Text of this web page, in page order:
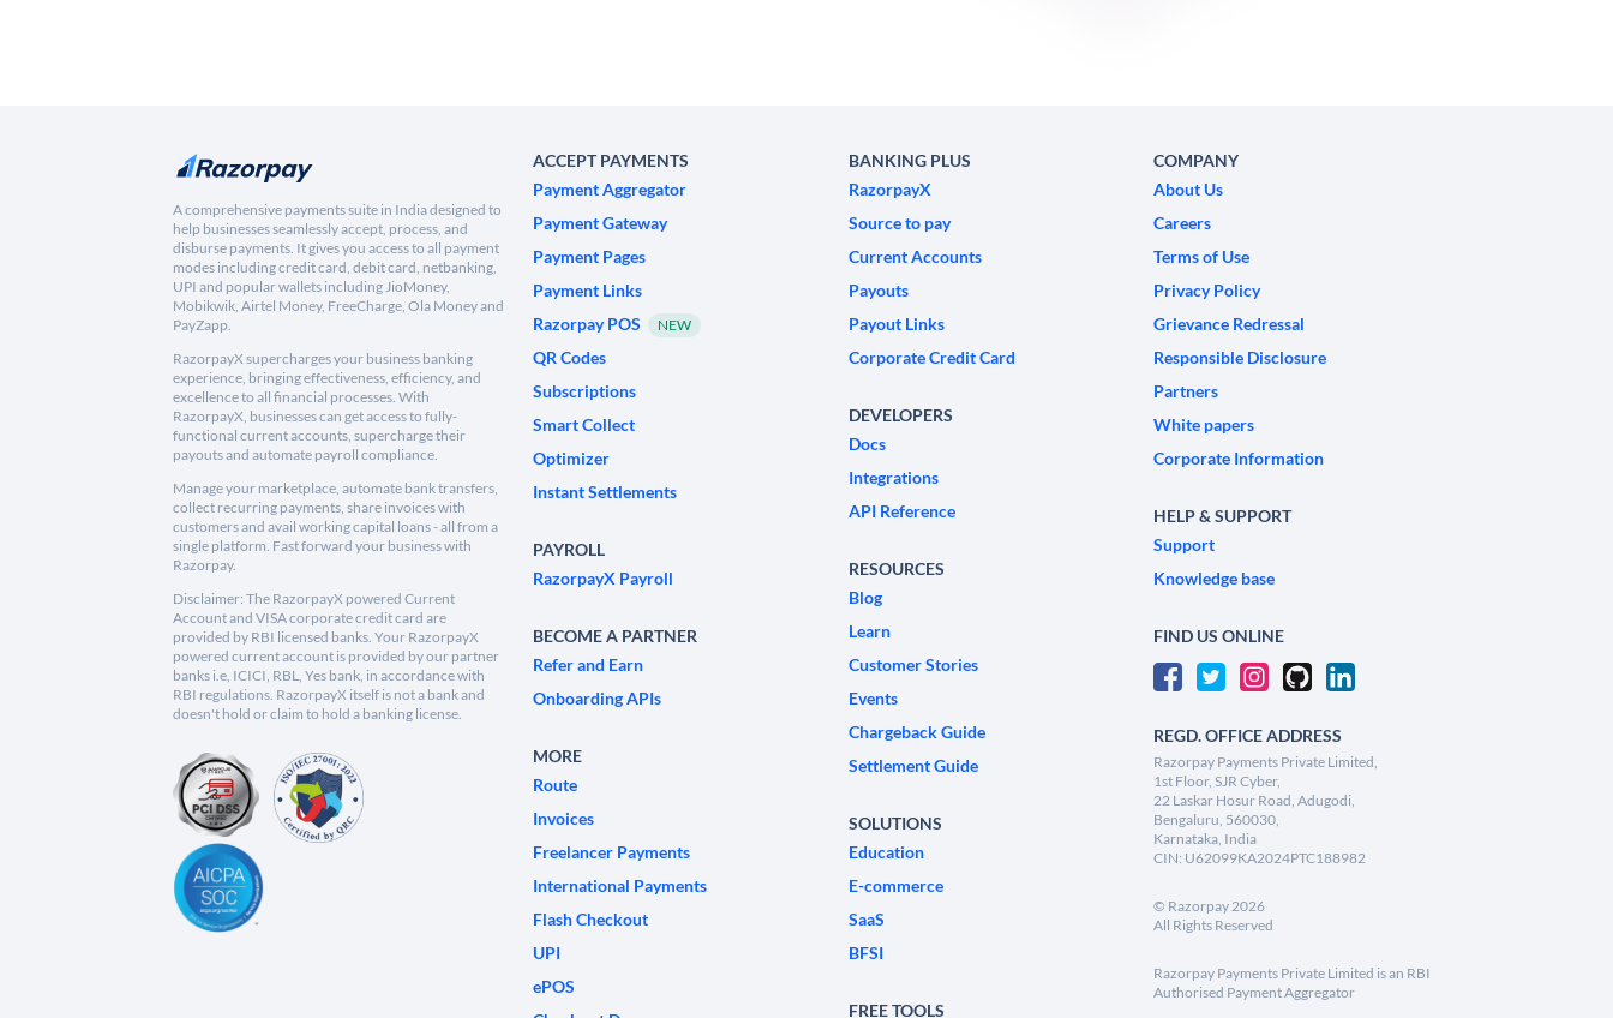
A comprehensive payments suite in India designed to
help businesses seamlessly accept, process, and
disburse payments. It gives you access to all payment
modes including credit card, debit card, netbanking,
UPI and popular wallets including JioMoney,
Mobikwik, Airtel Money, FreeCharge, Ola Money and
PayZapp.
RazorpayX supercharges your business banking
experience, bringing effectiveness, efficiency, and
excellence to all financial processes. With
RazorpayX, businesses can get access to fully-
functional current accounts, supercharge their
payouts and automate payroll compliance.
Manage your marketplace, automate bank transfers,
collect recurring payments, share invoices with
customers and avail working capital loans - all from a
single platform. Fast forward your business with
Razorpay.
Disclaimer: The RazorpayX powered Current
Account and VISA corporate credit card are
provided by RBI licensed banks. Your RazorpayX
powered current account is provided by our partner
banks i.e, ICICI, RBL, Yes bank, in accordance with
RBI regulations. RazorpayX itself is not a bank and
doesn't hold or claim to hold a banking license.
ACCEPT PAYMENTS
Payment Aggregator
Payment Gateway
Payment Pages
Payment Links
Razorpay POS
NEW
QR Codes
Subscriptions
Smart Collect
Optimizer
Instant Settlements
PAYROLL
RazorpayX Payroll
BECOME A PARTNER
Refer and Earn
Onboarding APIs
MORE
Route
Invoices
Freelancer Payments
International Payments
Flash Checkout
UPI
ePOS
BANKING PLUS
RazorpayX
Source to pay
Current Accounts
Payouts
Payout Links
Corporate Credit Card
DEVELOPERS
Docs
Integrations
API Reference
RESOURCES
Blog
Learn
Customer Stories
Events
Chargeback Guide
Settlement Guide
SOLUTIONS
Education
E-commerce
SaaS
BFSI
FREE TOOLS
COMPANY
About Us
Careers
Terms of Use
Privacy Policy
Grievance Redressal
Responsible Disclosure
Partners
White papers
Corporate Information
HELP & SUPPORT
Support
Knowledge base
FIND US ONLINE
REGD. OFFICE ADDRESS
Razorpay Payments Private Limited,
1st Floor, SJR Cyber,
22 Laskar Hosur Road, Adugodi,
Bengaluru, 560030,
Karnataka, India
CIN: U62099KA2024PTC188982
© Razorpay2026
All Rights Reserved
Razorpay Payments Private Limited is an RBI
Authorised Payment Aggregator